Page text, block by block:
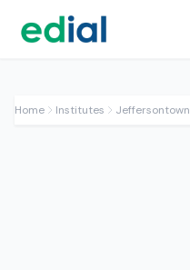
Home Institutes Jeffersontown